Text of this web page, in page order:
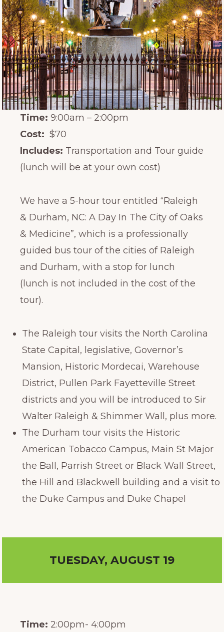
Time: 9:00am – 2:00pm
Cost: $70
Includes: Transportation and Tour guide
(lunch will be at your own cost)
We have a 5-hour tour entitled “Raleigh
& Durham, NC: A Day In The City of Oaks
& Medicine”, which is a professionally
guided bus tour of the cities of Raleigh
and Durham, with a stop for lunch
(lunch is not included in the cost of the
tour).
The Raleigh tour visits the North Carolina
State Capital, legislative, Governor’s
Mansion, Historic Mordecai, Warehouse
District, Pullen Park Fayetteville Street
districts and you will be introduced to Sir
Walter Raleigh & Shimmer Wall, plus more.
The Durham tour visits the Historic
American Tobacco Campus, Main St Major
the Ball, Parrish Street or Black Wall Street,
the Hill and Blackwell building and a visit to
the Duke Campus and Duke Chapel
TUESDAY, AUGUST 19
Time: 2:00pm- 4:00pm